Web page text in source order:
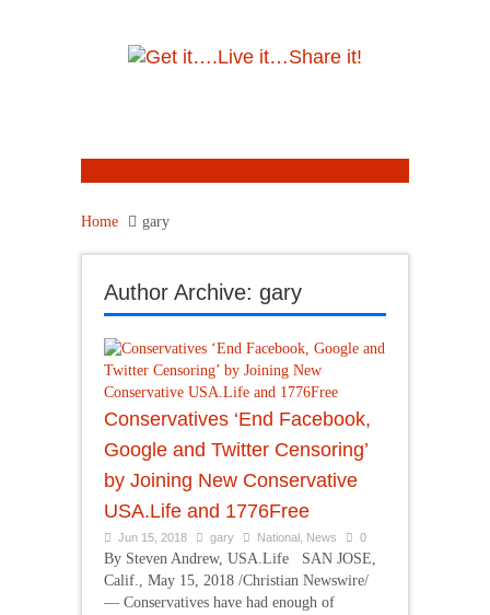
Home gary
Author Archive: gary
Conservatives ‘End Facebook,
Google and Twitter Censoring’
by Joining New Conservative
USA.Life and 1776Free
Jun 15, 2018 gary National News 0
By Steven Andrew, USA.Life SAN JOSE,
Calif., May 15, 2018 /Christian Newswire/
— Conservatives have had enough of